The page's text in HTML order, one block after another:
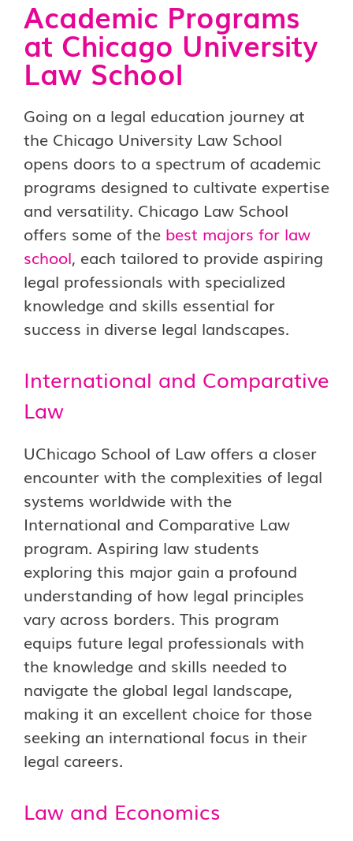
Academic Programs
at Chicago University
Law School
Going on a legal education journey at
the Chicago University Law School
opens doors to a spectrum of academic
programs designed to cultivate expertise
and versatility. Chicago Law School
offers some of the best majors for law
school, each tailored to provide aspiring
legal professionals with specialized
knowledge and skills essential for
success in diverse legal landscapes.
International and Comparative
Law
UChicago School of Law offers a closer
encounter with the complexities of legal
systems worldwide with the
International and Comparative Law
program. Aspiring law students
exploring this major gain a profound
understanding of how legal principles
vary across borders. This program
equips future legal professionals with
the knowledge and skills needed to
navigate the global legal landscape,
making it an excellent choice for those
seeking an international focus in their
legal careers.
Law and Economics